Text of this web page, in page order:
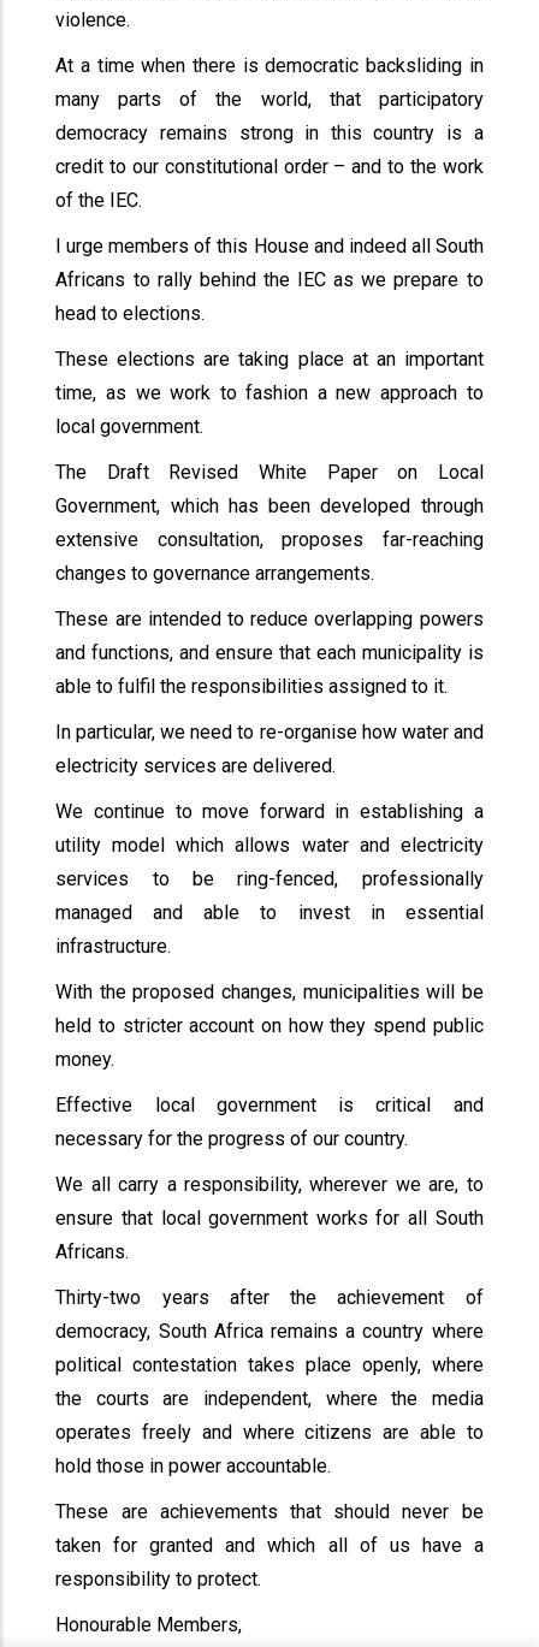
violence.
At a time when there is democratic backsliding in
many parts of the world, that participatory
democracy remains strong in this country is a
credit to our constitutional order – and to the work
of the IEC.
I urge members of this House and indeed all South
Africans to rally behind the IEC as we prepare to
head to elections.
These elections are taking place at an important
time, as we work to fashion a new approach to
local government.
The Draft Revised White Paper on Local
Government, which has been developed through
extensive consultation, proposes far-reaching
changes to governance arrangements.
These are intended to reduce overlapping powers
and functions, and ensure that each municipality is
able to fulfil the responsibilities assigned to it.
In particular, we need to re-organise how water and
electricity services are delivered.
We continue to move forward in establishing a
utility model which allows water and electricity
services to be ring-fenced, professionally
managed and able to invest in essential
infrastructure.
With the proposed changes, municipalities will be
held to stricter account on how they spend public
money.
Effective local government is critical and
necessary for the progress of our country.
We all carry a responsibility, wherever we are, to
ensure that local government works for all South
Africans.
Thirty-two years after the achievement of
democracy, South Africa remains a country where
political contestation takes place openly, where
the courts are independent, where the media
operates freely and where citizens are able to
hold those in power accountable.
These are achievements that should never be
taken for granted and which all of us have a
responsibility to protect.
Honourable Members,